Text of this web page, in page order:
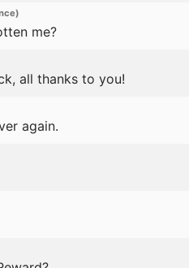
me?
all thanks to you!
again.